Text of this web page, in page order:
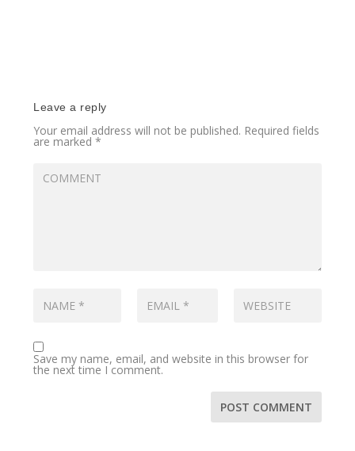
Leave a reply
Your email address will not be published. Required fields
are marked*
Save my name, email, and website in this browser for
the next time I comment.